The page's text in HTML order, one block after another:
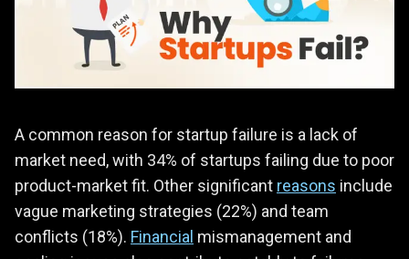
A common reason for startup failure is a lack of
market need, with 34% of startups failing due to poor
product-market fit. Other significant reasons include
vague marketing strategies (22%) and team
conflicts (18%). Financial mismanagement and